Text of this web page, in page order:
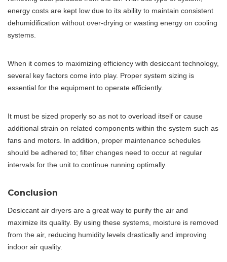
energy costs are kept low due to its ability to maintain consistent
dehumidification without over-drying or wasting energy on cooling
systems.
When it comes to maximizing efficiency with desiccant technology,
several key factors come into play. Proper system sizing is
essential for the equipment to operate efficiently.
It must be sized properly so as not to overload itself or cause
additional strain on related components within the system such as
fans and motors. In addition, proper maintenance schedules
should be adhered to; filter changes need to occur at regular
intervals for the unit to continue running optimally.
Conclusion
Desiccant air dryers are a great way to purify the air and
maximize its quality. By using these systems, moisture is removed
from the air, reducing humidity levels drastically and improving
indoor air quality.